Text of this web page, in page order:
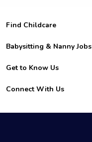
Find Childcare
Hire College Babysitters
For Employers
For Churches
Babysitting & Nanny Jobs
Become a Sitter
Family Interview Tips
College Nanny Jobs
Get to Know Us
Safety
How it Works
Connect With Us